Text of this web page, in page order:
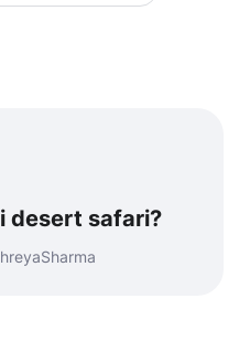
desert safari?